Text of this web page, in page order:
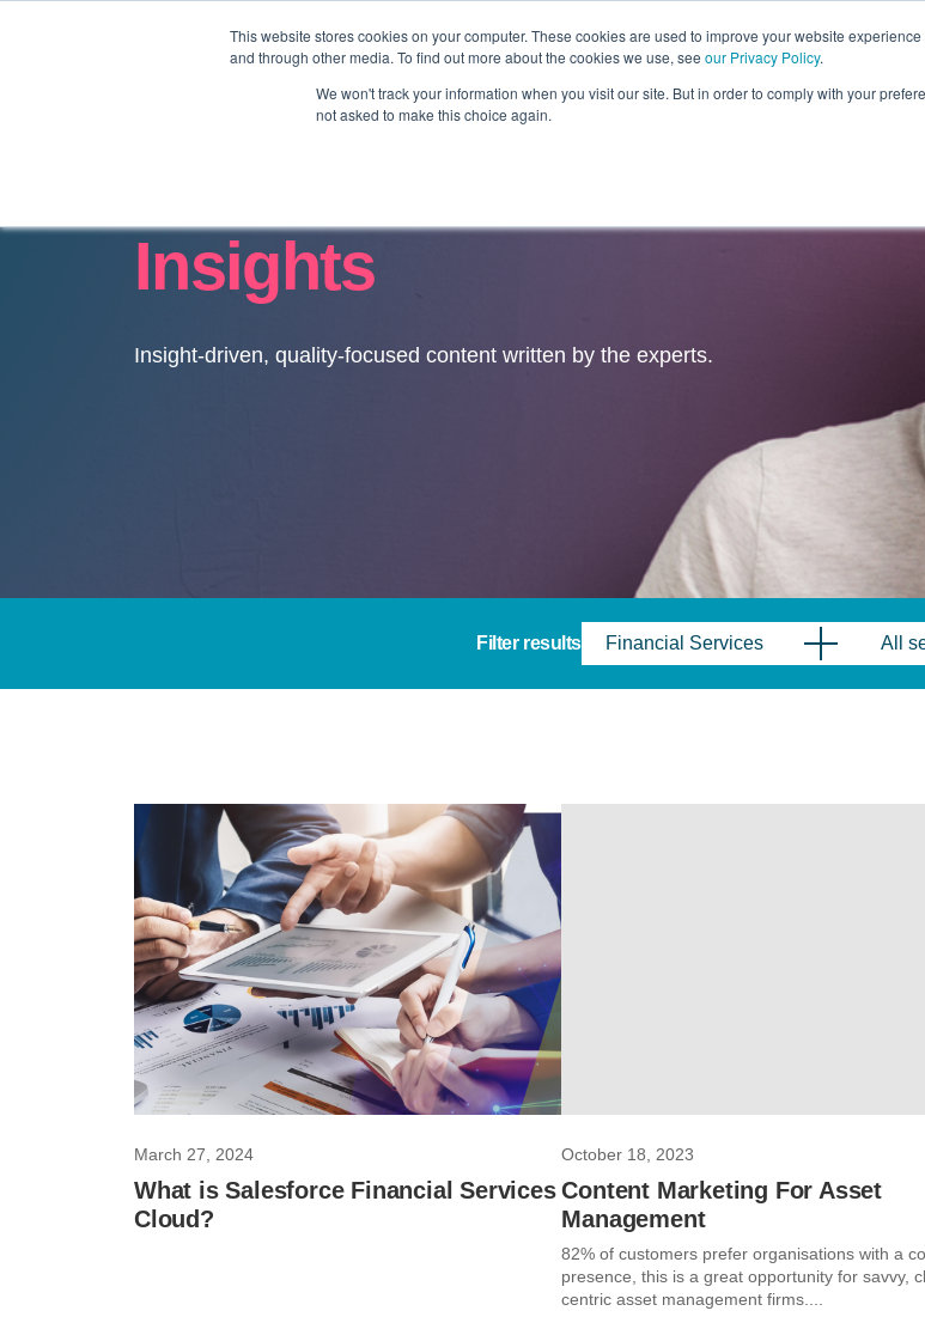
This website stores cookies on your computer. These cookies are used to improve your website
and through other media. To find out more about the cookies we use, see our Privacy Policy.
We won't track your information when you visit our site. But in order to comply with your
not asked to make this choice again.
Revolution Industries Capabilities
Insights
Insight-driven, quality-focused content written by the experts.
Filter results Financial Services All
March 27, 2024
What is Salesforce Financial Services
Cloud?
October 18, 2023
Content Marketing For Asset
Management
82% of customers prefer organisations with a
presence, this is a great opportunity for savvy,
centric asset management firms....